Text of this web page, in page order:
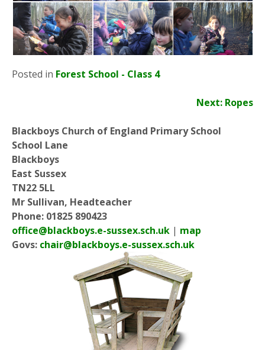
Posted in Forest School - Class 4
Next: Ropes
Blackboys Church of England Primary School
School Lane
Blackboys
East Sussex
TN22 5LL
Mr Sullivan, Headteacher
Phone: 01825 890423
office@blackboys.e-sussex.sch.uk | map
Govs: chair@blackboys.e-sussex.sch.uk